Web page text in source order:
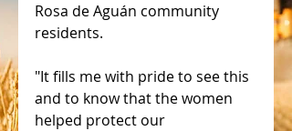
Rosa de Aguán community
residents.
"It fills me with pride to see this
and to know that the women
helped protect our